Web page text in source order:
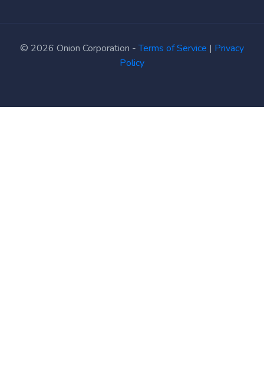
© 2026 Onion Corporation -Terms of Service | Privacy
Policy